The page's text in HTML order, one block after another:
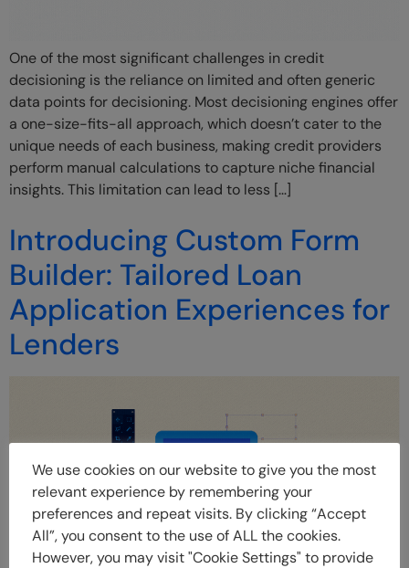
One of the most significant challenges in credit
decisioning is the reliance on limited and often generic
data points for decisioning. Most decisioning engines offer
a one-size-fits-all approach, which doesn’t cater to the
unique needs of each business, making credit providers
perform manual calculations to capture niche financial
insights. This limitation can lead to less […]
Introducing Custom Form
Builder: Tailored Loan
Application Experiences for
Lenders
We use cookies on our website to give you the most
relevant experience by remembering your
preferences and repeat visits. By clicking “Accept
All”, you consent to the use of ALL the cookies.
However, you may visit "Cookie Settings" to provide